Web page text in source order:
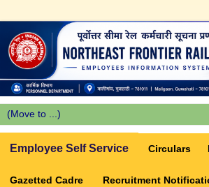
Employee Self Service Circulars
Gazetted Cadre Recruitment